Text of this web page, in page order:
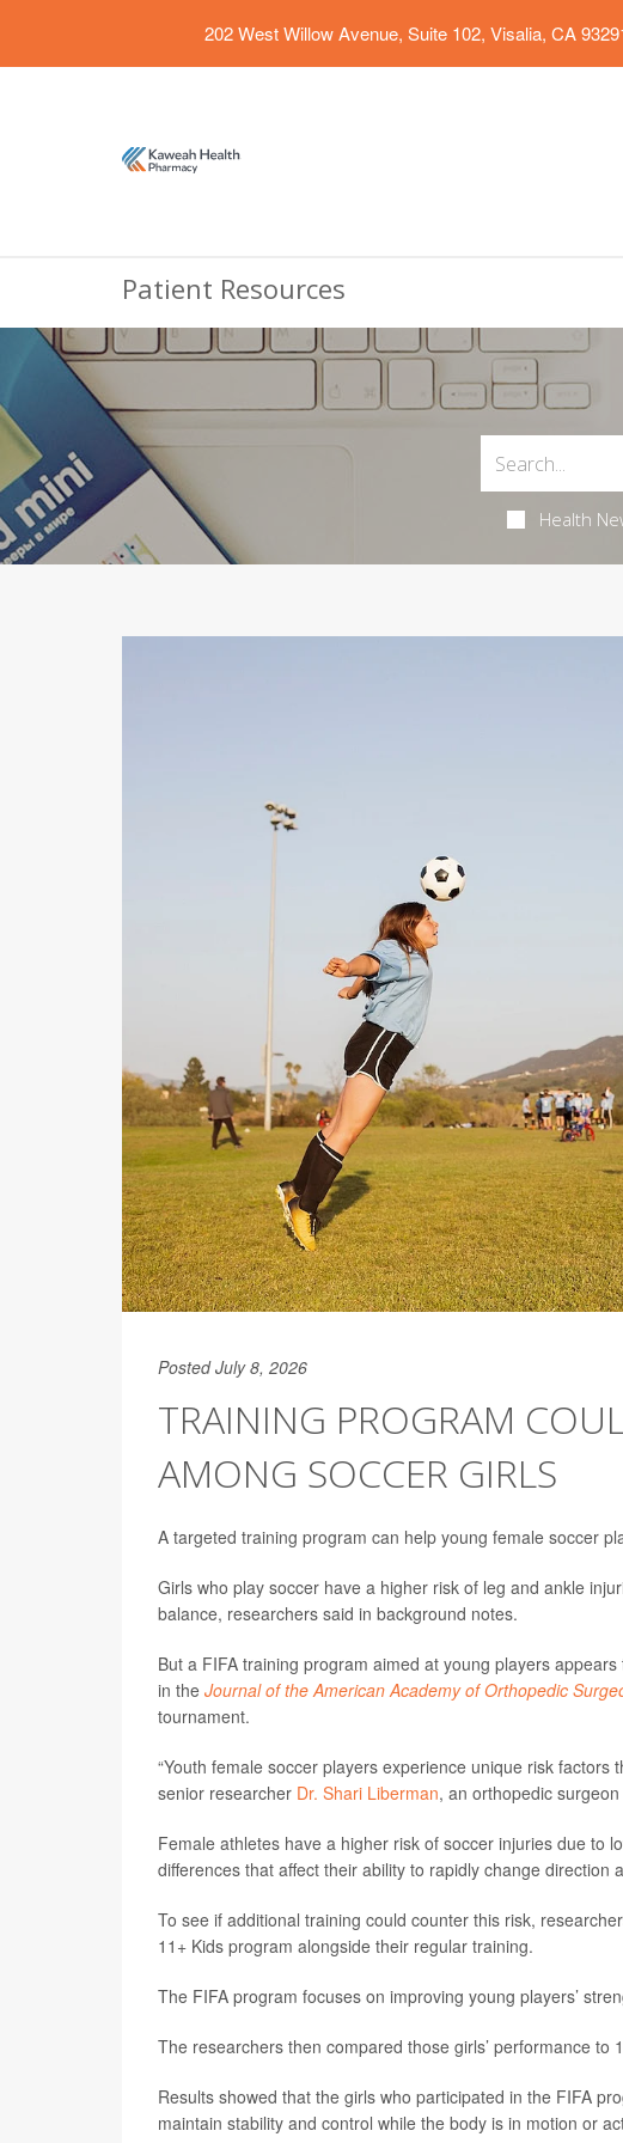
202 West Willow Avenue, Suite 102, Visalia, CA
Patient Resources
Health
Posted July 8, 2026
TRAINING PROGRAM
AMONG SOCCER GIRLS
A targeted training program can help young female soccer
Girls who play soccer have a higher risk of leg and ankle
balance, researchers said in background notes.
But a FIFA training program aimed at young players
in the Journal of the American Academy of Orthopedic
tournament.
“Youth female soccer players experience unique risk
senior researcher Dr. Shari Liberman, an orthopedic
Female athletes have a higher risk of soccer injuries due to
differences that affect their ability to rapidly change direction
To see if additional training could counter this risk,
11+ Kids program alongside their regular training.
The FIFA program focuses on improving young players’
The researchers then compared those girls’ performance
Results showed that the girls who participated in the FIFA
maintain stability and control while the body is in motion or